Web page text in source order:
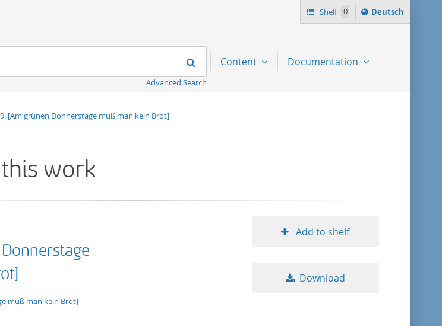
Shelf 0
Sprache
ï¿½ndern
Deutsch
Search
Advanced Search
Content Documentation
[Am grünen Donnerstage muß man kein Brot]
work
muß man kein Brot]
Add to shelf
Download